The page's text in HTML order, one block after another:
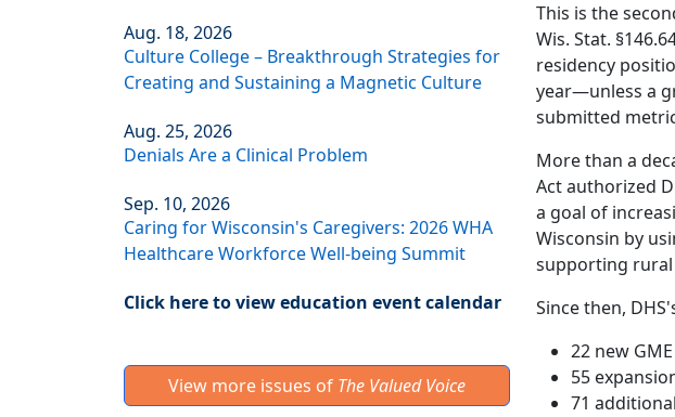
Aug. 18, 2026
Culture College – Breakthrough Strategies for
Creating and Sustaining a Magnetic Culture
Aug. 25, 2026
Denials Are a Clinical Problem
Sep. 10, 2026
Caring for Wisconsin's Caregivers: 2026 WHA
Healthcare Workforce Well-being Summit
Click here to view education event calendar
View more issues of The Valued Voice
This is the
Wis. Stat.
residency
year—unless a
submitted
More than a
Act authorized
a goal of
Wisconsin by
supporting rural
Since then,
22 new
55
71